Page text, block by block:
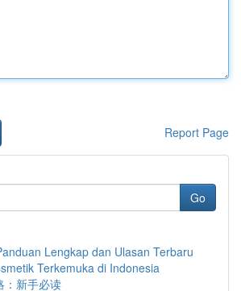
Report Page
Go
Lengkap dan Ulasan Terbaru
Terkemuka di Indonesia
：新手必读